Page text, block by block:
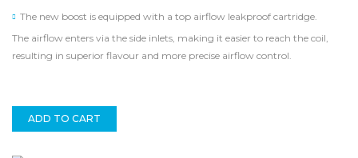
The new boost is equipped with a top airflow leakproof cartridge.
The airflow enters via the side inlets, making it easier to reach the coil,
resulting in superior flavour and more precise airflow control.
ADD TO CART